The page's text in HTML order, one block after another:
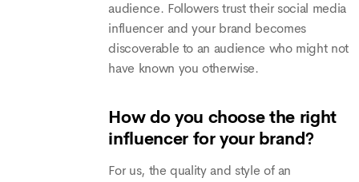
audience. Followers trust their social media
influencer and your brand becomes
discoverable to an audience who might not
have known you otherwise.
How do you choose the right
influencer for your brand?
For us, the quality and style of an